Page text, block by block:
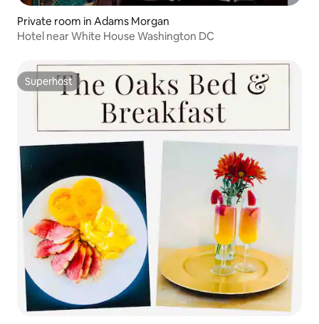
Private room in Adams Morgan
Hotel near White House Washington DC
Superhost
Superhost